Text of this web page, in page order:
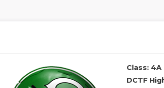
Class:
DCTF